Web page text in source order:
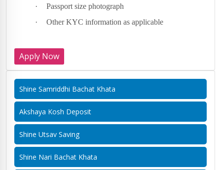
·
Passport size photograph
·
Other KYC information as applicable
Apply Now
Shine Samriddhi Bachat Khata
Akshaya Kosh Deposit
Shine Utsav Saving
Shine Nari Bachat Khata